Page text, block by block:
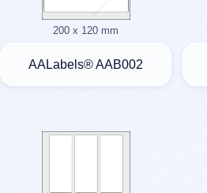
200 x 120 mm
AALabels® AAB002